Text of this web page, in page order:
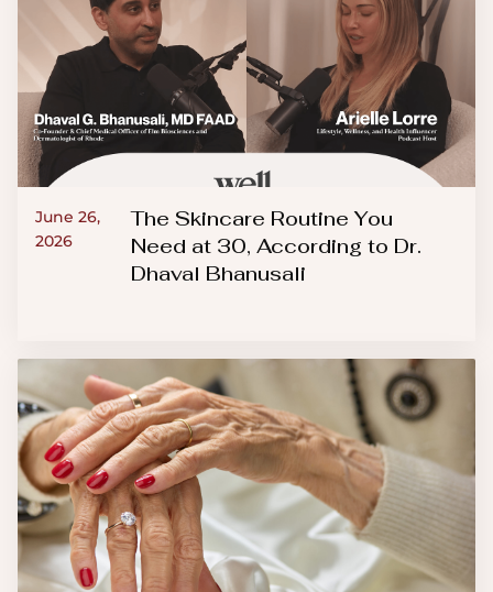
June 26,
2026
The Skincare Routine You
Need at 30, According to Dr.
Dhaval Bhanusali